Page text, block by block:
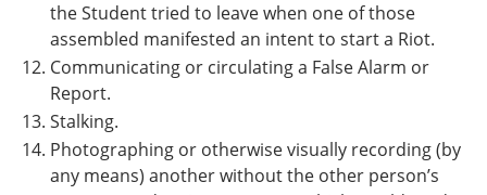
the Student tried to leave when one of those
assembled manifested an intent to start a Riot.
Communicating or circulating a False Alarm or
Report.
Stalking.
Photographing or otherwise visually recording (by
any means) another without the other person’s